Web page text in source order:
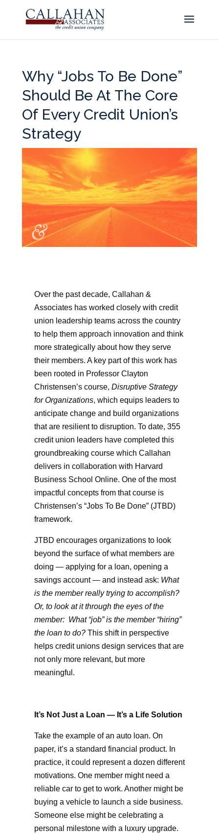
Why “Jobs To Be Done”
Should Be At The Core
Of Every Credit Union’s
Strategy
Over the past decade, Callahan &
Associates has worked closely with credit
union leadership teams across the country
to help them approach innovation and think
more strategically about how they serve
their members. A key part of this work has
been rooted in Professor Clayton
Christensen’s course, Disruptive Strategy
for Organizations, which equips leaders to
anticipate change and build organizations
that are resilient to disruption. To date, 355
credit union leaders have completed this
groundbreaking course which Callahan
delivers in collaboration with Harvard
Business School Online. One of the most
impactful concepts from that course is
Christensen’s “Jobs To Be Done” (JTBD)
framework.
JTBD encourages organizations to look
beyond the surface of what members are
doing — applying for a loan, opening a
savings account — and instead ask: What
is the member really trying to accomplish?
Or, to look at it through the eyes of the
member: What “job” is the member “hiring”
the loan to do?This shift in perspective
helps credit unions design services that are
not only more relevant, but more
meaningful.
It’s Not Just a Loan — It’s a Life Solution
Take the example of an auto loan. On
paper, it’s a standard financial product. In
practice, it could represent a dozen different
motivations. One member might need a
reliable car to get to work. Another might be
buying a vehicle to launch a side business.
Someone else might be celebrating a
personal milestone with a luxury upgrade.